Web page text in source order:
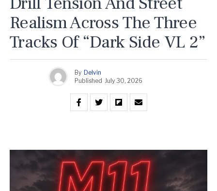
Realism Across The Three
Tracks Of “Dark Side VL 2”
By Delvin
Published July 30, 2026